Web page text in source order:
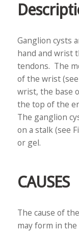
Ganglion cysts
hand and wrist
tendons. The
of the wrist
wrist, the base
the top of the
The ganglion
on a stalk (see
or gel.
CAUSES
The cause of
may form in